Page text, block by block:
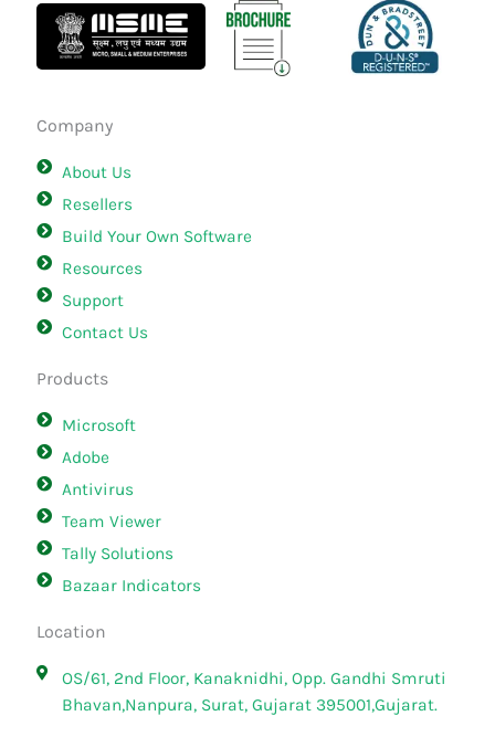
Company
About Us
Resellers
Build Your Own Software
Resources
Support
Contact Us
Products
Microsoft
Adobe
Antivirus
Team Viewer
Tally Solutions
Bazaar Indicators
Location
OS/61, 2nd Floor, Kanaknidhi, Opp. Gandhi Smruti
Bhavan,Nanpura, Surat, Gujarat 395001,Gujarat.